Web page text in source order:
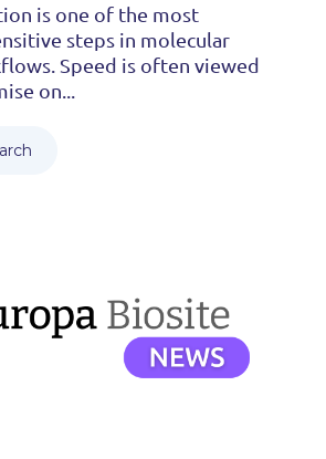
is one of the most
steps in molecular
Speed is often viewed
on...